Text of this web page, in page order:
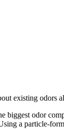
existing odors
biggest odor
a particle-